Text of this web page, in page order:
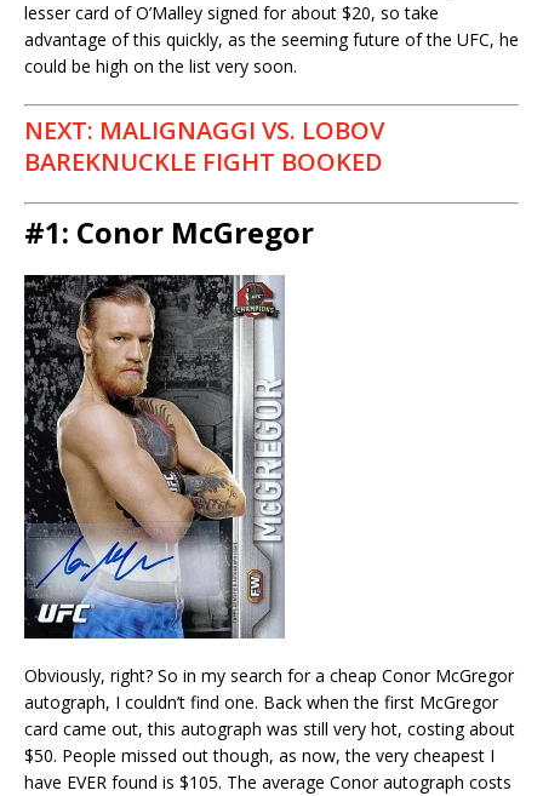
lesser card of O’Malley signed for about $20, so take
advantage of this quickly, as the seeming future of the UFC, he
could be high on the list very soon.
NEXT: MALIGNAGGI VS. LOBOV
BAREKNUCKLE FIGHT BOOKED
#1: Conor McGregor
Obviously, right? So in my search for a cheap Conor McGregor
autograph, I couldn’t find one. Back when the first McGregor
card came out, this autograph was still very hot, costing about
$50. People missed out though, as now, the very cheapest I
have EVER found is $105. The average Conor autograph costs